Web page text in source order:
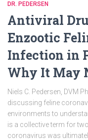
DR. PEDERSEN
Antiviral
Enzootic
Infection in
Why It May
Niels C. Pedersen, DVM
discussing feline
environments to
is a collective term for
coronavirus was